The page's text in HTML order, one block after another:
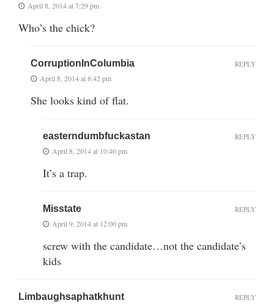
April 8, 2014 at 7:29 pm
Who’s the chick?
CorruptionInColumbia
April 8, 2014 at 8:42 pm
She looks kind of flat.
REPLY
easterndumbfuckastan
April 8, 2014 at 10:40 pm
It’s a trap.
REPLY
Misstate
April 9, 2014 at 12:00 pm
screw with the candidate…not the candidate’s
kids
REPLY
Limbaughsaphatkhunt REPLY